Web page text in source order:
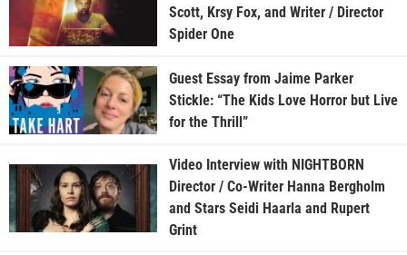
Scott, Krsy Fox, and Writer / Director
Spider One
Guest Essay from Jaime Parker
Stickle: “The Kids Love Horror but Live
for the Thrill”
Video Interview with NIGHTBORN
Director / Co-Writer Hanna Bergholm
and Stars Seidi Haarla and Rupert
Grint